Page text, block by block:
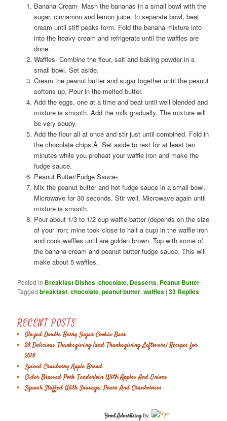
Banana Cream- Mash the bananas in a small bowl with the
sugar, cinnamon and lemon juice. In separate bowl, beat
cream until stiff peaks form. Fold the banana mixture into
into the heavy cream and refrigerate until the waffles are
done.
Waffles- Combine the flour, salt and baking powder in a
small bowl. Set aside.
Cream the peanut butter and sugar together until the peanut
softens up. Pour in the melted butter.
Add the eggs, one at a time and beat until well blended and
mixture is smooth. Add the milk gradually. The mixture will
be very soupy.
Add the flour all at once and stir just until combined. Fold in
the chocolate chips.Â Set aside to rest for at least ten
minutes while you preheat your waffle iron and make the
fudge sauce.
Peanut Butter/Fudge Sauce-
Mix the peanut butter and hot fudge sauce in a small bowl.
Microwave for 30 seconds. Stir well. Microwave again until
mixture is smooth.
Pour about 1/3 to 1/2 cup waffle batter (depends on the size
of your iron; mine took close to half a cup) in the waffle iron
and cook waffles until are golden brown. Top with some of
the banana cream and peanut butter fudge sauce. This will
make about 5 waffles.
Posted in Breakfast Dishes,chocolate, Desserts, Peanut Butter |
Tagged breakfast,chocolate,peanut butter,waffles |33 Replies
RECENT POSTS
Glazed Double Berry Sugar Cookie Bars
28 Delicious Thanksgiving (and Thanksgiving Leftovers) Recipes for
2016
Spiced Cranberry Apple Bread
Cider Braised Pork Tenderloin With Apples And Onions
Squash Stuffed With Sausage, Pears And Cranberries
Food Advertisingby